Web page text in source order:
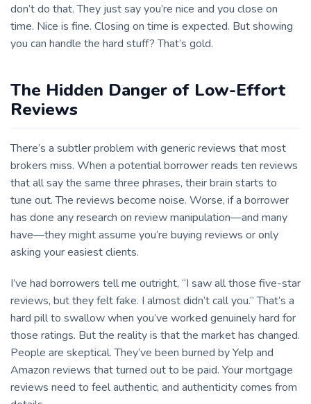
don’t do that. They just say you’re nice and you close on
time. Nice is fine. Closing on time is expected. But showing
you can handle the hard stuff? That’s gold.
The Hidden Danger of Low-Effort
Reviews
There’s a subtler problem with generic reviews that most
brokers miss. When a potential borrower reads ten reviews
that all say the same three phrases, their brain starts to
tune out. The reviews become noise. Worse, if a borrower
has done any research on review manipulation—and many
have—they might assume you’re buying reviews or only
asking your easiest clients.
I’ve had borrowers tell me outright, “I saw all those five-star
reviews, but they felt fake. I almost didn’t call you.” That’s a
hard pill to swallow when you’ve worked genuinely hard for
those ratings. But the reality is that the market has changed.
People are skeptical. They’ve been burned by Yelp and
Amazon reviews that turned out to be paid. Your mortgage
reviews need to feel authentic, and authenticity comes from